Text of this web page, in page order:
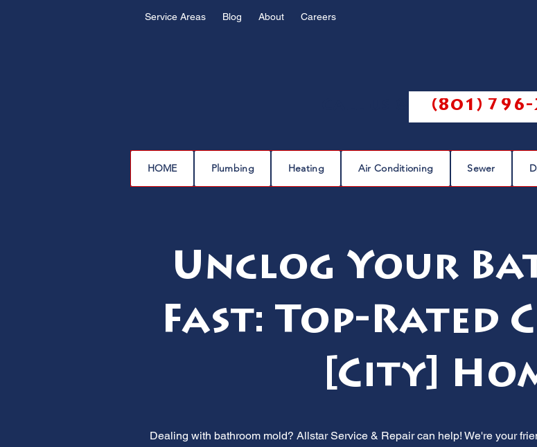
Service Areas Blog About Careers
(801)
HOME Plumbing Heating Air Conditioning Sewer
Unclog Your
Fast: Top-Rated
[City]
Dealing with bathroom mold? Allstar Service & Repair can help! We're your